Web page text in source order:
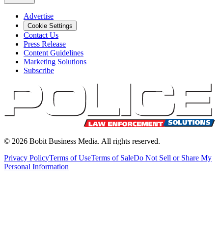
Advertise
Cookie Settings
Contact Us
Press Release
Content Guidelines
Marketing Solutions
Subscribe
© 2026 Bobit Business Media. All rights reserved.
Privacy PolicyTerms of UseTerms of SaleDo Not Sell or Share My
Personal Information